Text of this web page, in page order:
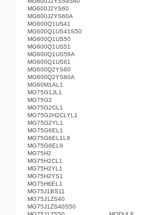
MG600J2YS60
MG600J2YS60A
MG600Q1US41
MG600Q1US41S50
MG600Q1US50
MG600Q1US51
MG600Q1US59A
MG600Q1US61
MG600Q2YS60
MG600Q2YS60A
MG60M1AL1
MG75G1JL1
MG75G2
MG75G2CL1
MG75G2H2CLYL1
MG75G2YL1
MG75G6EL1
MG75G6EL1L9
MG75G6EL9
MG75H2
MG75H2CL1
MG75H2YL1
MG75H2YS1
MG75H6EL1
MG75J1BS11
MG75J1ZS40
MG75J1ZS40S50